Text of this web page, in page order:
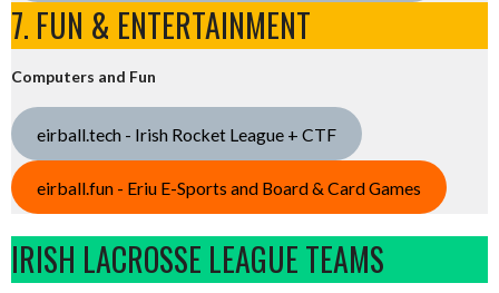
7. FUN & ENTERTAINMENT
Computers and Fun
eirball.tech - Irish Rocket League + CTF
eirball.fun - Eriu E-Sports and Board & Card Games
IRISH LACROSSE LEAGUE TEAMS